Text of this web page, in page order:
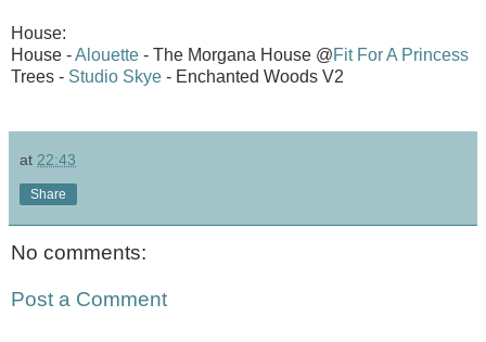
House:
House -Alouette - The Morgana House @Fit For A Princess
Trees - Studio Skye - Enchanted Woods V2
at 22:43
Share
No comments:
Post a Comment